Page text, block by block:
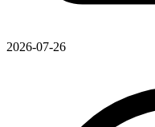
2026-07-26